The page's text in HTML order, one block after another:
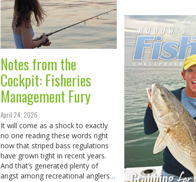
Notes from the
Cockpit: Fisheries
Management Fury
April 24, 2026
It will come as a shock to exactly
no one reading these words right
now that striped bass regulations
have grown tight in recent years.
And that’s generated plenty of
angst among recreational anglers…